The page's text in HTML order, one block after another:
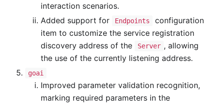
interaction scenarios.
Added support for
Endpoints
configuration
item to customize the service registration
discovery address of the
Server , allowing
the use of the currently listening address.
goai
Improved parameter validation recognition,
marking required parameters in the